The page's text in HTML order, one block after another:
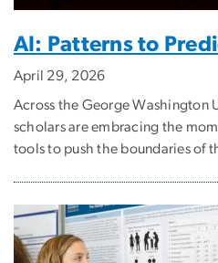
AI: Patterns to
April 29, 2026
Across the George Washington
scholars are embracing the
tools to push the boundaries of